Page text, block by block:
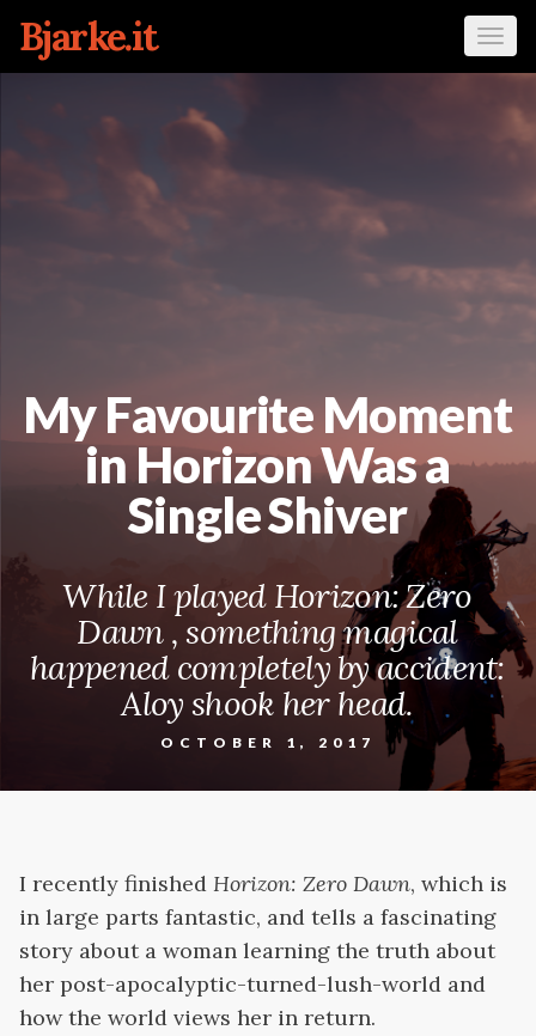
Bjarke.it
My Favourite Moment
in Horizon Was a
Single Shiver
While I played Horizon: Zero
Dawn , something magical
happened completely by accident:
Aloy shook her head.
OCTOBER 1, 2017
I recently finished Horizon: Zero Dawn, which is
in large parts fantastic, and tells a fascinating
story about a woman learning the truth about
her post-apocalyptic-turned-lush-world and
how the world views her in return.